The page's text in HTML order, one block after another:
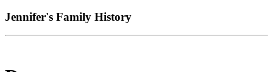
Jennifer's Family History